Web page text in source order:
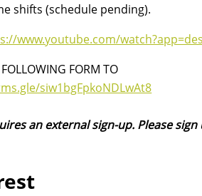
shifts (schedule pending).
www.youtube.com/
FORM TO
siw1bgFpkoNDLwAt8
an external sign-up. Please sign